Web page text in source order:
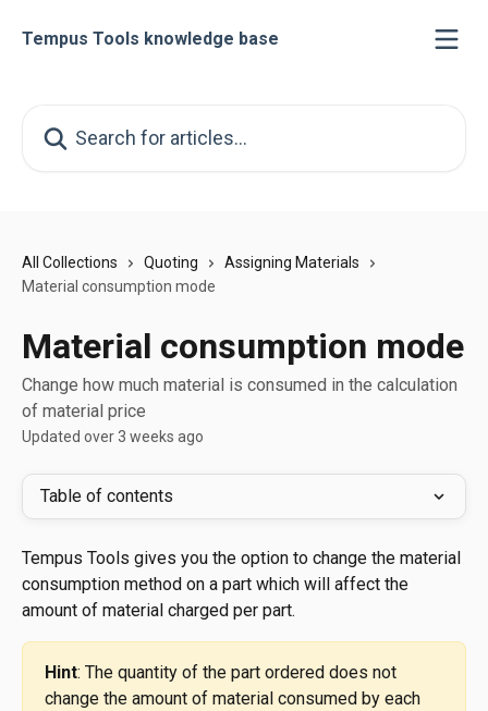
Tempus Tools knowledge base
All Collections Quoting
Assigning Materials
Material consumption mode
Material consumption mode
Change how much material is consumed in the calculation
of material price
Updated over 3 weeks ago
Table of contents
Tempus Tools gives you the option to change the material
consumption method on a part which will affect the
amount of material charged per part.
Hint: The quantity of the part ordered does not
change the amount of material consumed by each